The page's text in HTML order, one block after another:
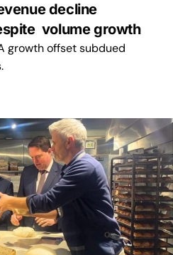
decline
volume growth
growth offset subdued